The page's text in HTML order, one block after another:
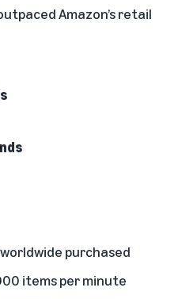
Amazon’s retail
purchased
items per minute